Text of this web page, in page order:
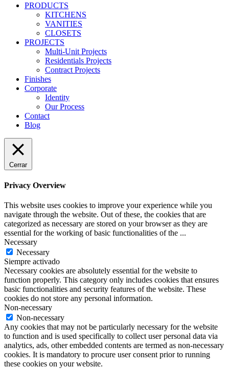
PRODUCTS
KITCHENS
VANITIES
CLOSETS
PROJECTS
Multi-Unit Projects
Residentials Projects
Contract Projects
Finishes
Corporate
Identity
Our Process
Contact
Blog
Cerrar
Privacy Overview
This website uses cookies to improve your experience while you
navigate through the website. Out of these, the cookies that are
categorized as necessary are stored on your browser as they are
essential for the working of basic functionalities of the ...
Necessary
Necessary
Siempre activado
Necessary cookies are absolutely essential for the website to
function properly. This category only includes cookies that ensures
basic functionalities and security features of the website. These
cookies do not store any personal information.
Non-necessary
Non-necessary
Any cookies that may not be particularly necessary for the website
to function and is used specifically to collect user personal data via
analytics, ads, other embedded contents are termed as non-necessary
cookies. It is mandatory to procure user consent prior to running
these cookies on your website.